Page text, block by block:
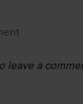
leave a